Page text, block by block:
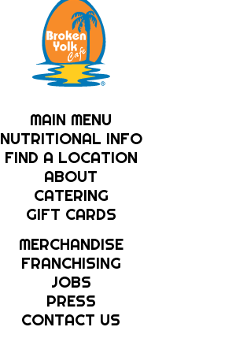
MAIN MENU
NUTRITIONAL INFO
FIND A LOCATION
ABOUT
CATERING
GIFT CARDS
MERCHANDISE
FRANCHISING
JOBS
PRESS
CONTACT US